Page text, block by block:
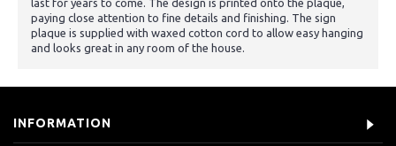
paying close attention to fine details and finishing. The sign
plaque is supplied with waxed cotton cord to allow easy hanging
and looks great in any room of the house.
INFORMATION